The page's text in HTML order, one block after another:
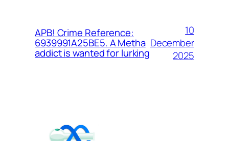
APB! Crime Reference:
6939991A25BE5. A Metha
addict is wanted for lurking
10
December
2025